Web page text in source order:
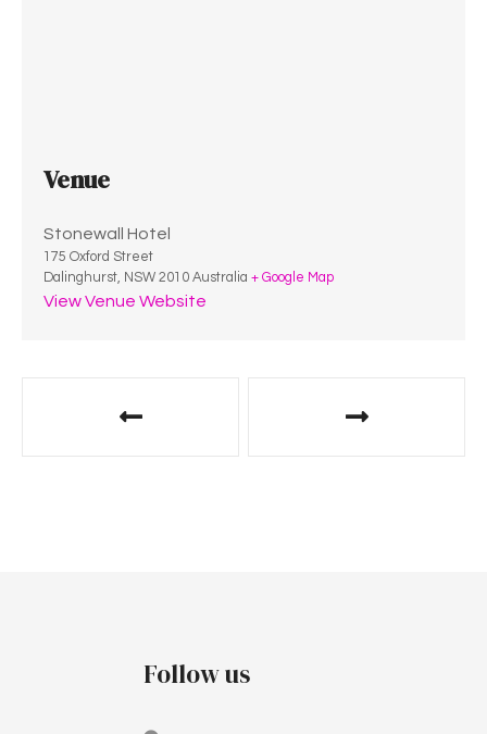
Venue
Stonewall Hotel
175 Oxford Street
Dalinghurst
NSW 2010 Australia + Google Map
View Venue Website
Follow us